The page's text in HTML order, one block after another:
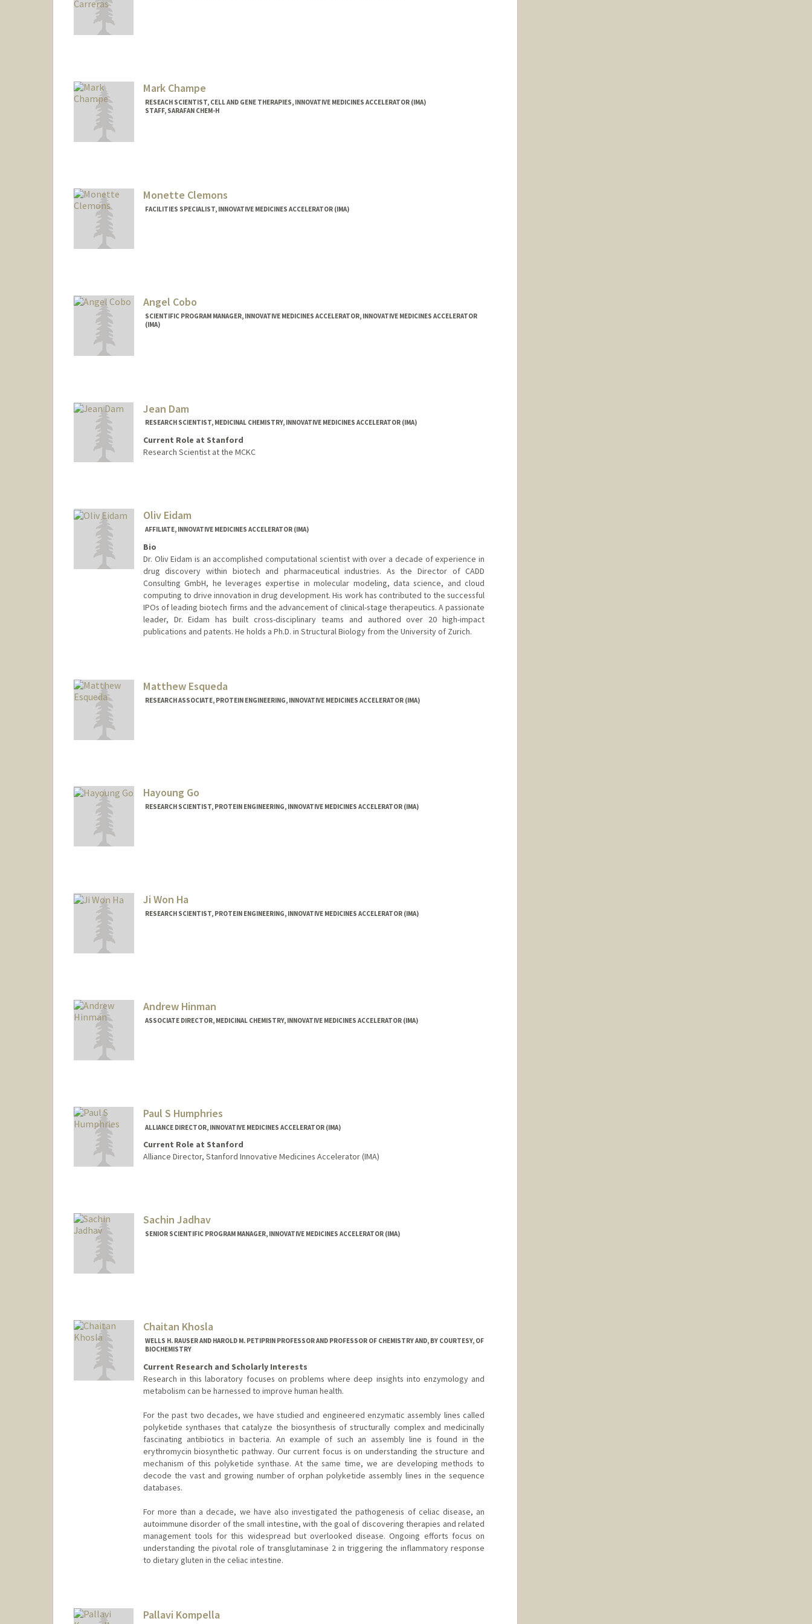
Mark Champe
RESEACH SCIENTIST, CELL AND GENE THERAPIES, INNOVATIVE MEDICINES ACCELERATOR (IMA)
STAFF, SARAFAN CHEM-H
Monette Clemons
FACILITIES SPECIALIST, INNOVATIVE MEDICINES ACCELERATOR (IMA)
Angel Cobo
SCIENTIFIC PROGRAM MANAGER, INNOVATIVE MEDICINES ACCELERATOR, INNOVATIVE MEDICINES ACCELERATOR
(IMA)
Jean Dam
RESEARCH SCIENTIST, MEDICINAL CHEMISTRY, INNOVATIVE MEDICINES ACCELERATOR (IMA)
Current Role at Stanford
Research Scientist at the MCKC
Oliv Eidam
AFFILIATE, INNOVATIVE MEDICINES ACCELERATOR (IMA)
Bio
Dr. Oliv Eidam is an accomplished computational scientist with over a decade of experience in
drug discovery within biotech and pharmaceutical industries. As the Director of CADD
Consulting GmbH, he leverages expertise in molecular modeling, data science, and cloud
computing to drive innovation in drug development. His work has contributed to the successful
IPOs of leading biotech firms and the advancement of clinical-stage therapeutics. A passionate
leader, Dr. Eidam has built cross-disciplinary teams and authored over 20 high-impact
publications and patents. He holds a Ph.D. in Structural Biology from the University of Zurich.
Matthew Esqueda
RESEARCH ASSOCIATE, PROTEIN ENGINEERING, INNOVATIVE MEDICINES ACCELERATOR (IMA)
Hayoung Go
RESEARCH SCIENTIST, PROTEIN ENGINEERING, INNOVATIVE MEDICINES ACCELERATOR (IMA)
Ji Won Ha
RESEARCH SCIENTIST, PROTEIN ENGINEERING, INNOVATIVE MEDICINES ACCELERATOR (IMA)
Andrew Hinman
ASSOCIATE DIRECTOR, MEDICINAL CHEMISTRY, INNOVATIVE MEDICINES ACCELERATOR (IMA)
Paul S Humphries
ALLIANCE DIRECTOR, INNOVATIVE MEDICINES ACCELERATOR (IMA)
Current Role at Stanford
Alliance Director, Stanford Innovative Medicines Accelerator (IMA)
Sachin Jadhav
SENIOR SCIENTIFIC PROGRAM MANAGER, INNOVATIVE MEDICINES ACCELERATOR (IMA)
Chaitan Khosla
WELLS H. RAUSER AND HAROLD M. PETIPRIN PROFESSOR AND PROFESSOR OF CHEMISTRY AND, BY COURTESY, OF
BIOCHEMISTRY
Current Research and Scholarly Interests
Research in this laboratory focuses on problems where deep insights into enzymology and
metabolism can be harnessed to improve human health.
For the past two decades, we have studied and engineered enzymatic assembly lines called
polyketide synthases that catalyze the biosynthesis of structurally complex and medicinally
fascinating antibiotics in bacteria. An example of such an assembly line is found in the
erythromycin biosynthetic pathway. Our current focus is on understanding the structure and
mechanism of this polyketide synthase. At the same time, we are developing methods to
decode the vast and growing number of orphan polyketide assembly lines in the sequence
databases.
For more than a decade, we have also investigated the pathogenesis of celiac disease, an
autoimmune disorder of the small intestine, with the goal of discovering therapies and related
management tools for this widespread but overlooked disease. Ongoing efforts focus on
understanding the pivotal role of transglutaminase 2 in triggering the inflammatory response
to dietary gluten in the celiac intestine.
Pallavi Kompella